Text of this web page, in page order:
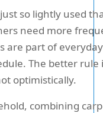
so lightly used
need more
are part of
The better rule
optimistically.
combining